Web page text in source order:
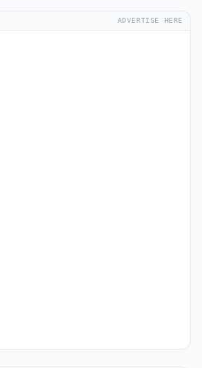
ADVERTISE HERE